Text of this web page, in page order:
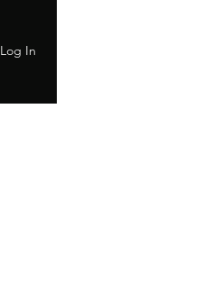
Log In